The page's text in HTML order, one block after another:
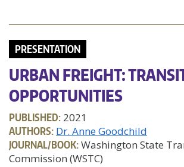
PRESENTATION
URBAN FREIGHT:
OPPORTUNITIES
PUBLISHED: 2021
AUTHORS: Dr. Anne Goodchild
JOURNAL/BOOK:Washington State
Commission (WSTC)